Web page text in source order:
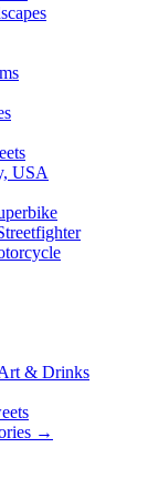
USA
& Drinks
→